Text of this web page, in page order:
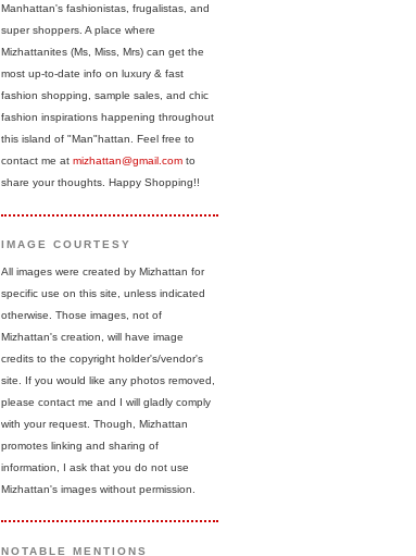
Manhattan's fashionistas, frugalistas, and
super shoppers. A place where
Mizhattanites (Ms, Miss, Mrs) can get the
most up-to-date info on luxury & fast
fashion shopping, sample sales, and chic
fashion inspirations happening throughout
this island of "Man"hattan. Feel free to
contact me at mizhattan@gmail.com to
share your thoughts. Happy Shopping!!
IMAGE COURTESY
All images were created by Mizhattan for
specific use on this site, unless indicated
otherwise. Those images, not of
Mizhattan's creation, will have image
credits to the copyright holder's/vendor's
site. If you would like any photos removed,
please contact me and I will gladly comply
with your request. Though, Mizhattan
promotes linking and sharing of
information, I ask that you do not use
Mizhattan's images without permission.
NOTABLE MENTIONS